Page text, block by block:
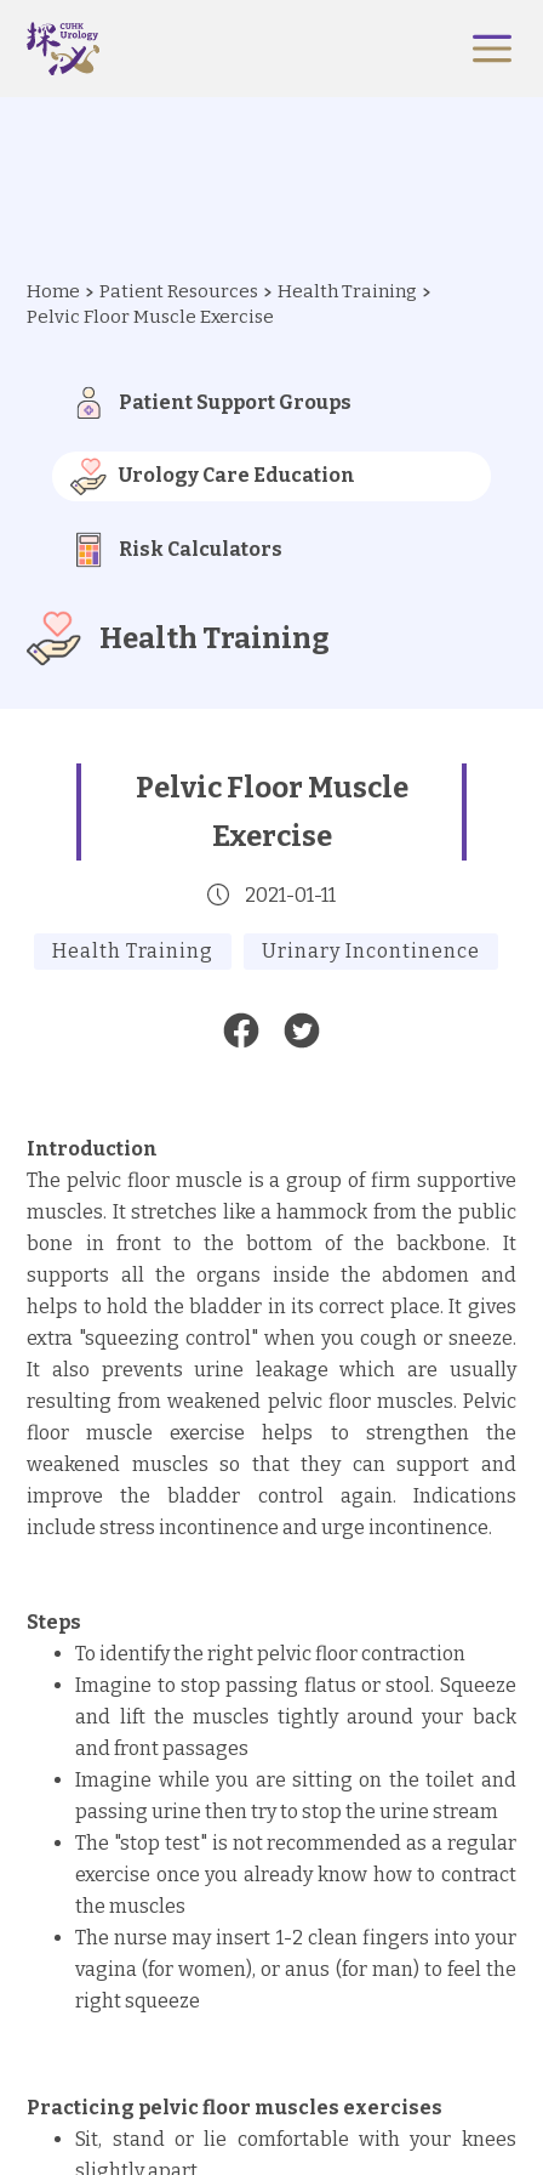
Home Patient Resources
Health Training
Pelvic Floor Muscle Exercise
Patient Support Groups
Urology Care Education
Risk Calculators
Health Training
Pelvic Floor Muscle
Exercise
2021-01-11
Health Training Urinary Incontinence
Introduction
The pelvic floor muscle is a group of firm supportive
muscles. It stretches like a hammock from the public
bone in front to the bottom of the backbone. It
supports all the organs inside the abdomen and
helps to hold the bladder in its correct place. It gives
extra "squeezing control" when you cough or sneeze.
It also prevents urine leakage which are usually
resulting from weakened pelvic floor muscles. Pelvic
floor muscle exercise helps to strengthen the
weakened muscles so that they can support and
improve the bladder control again. Indications
include stress incontinence and urge incontinence.
Steps
To identify the right pelvic floor contraction
Imagine to stop passing flatus or stool. Squeeze
and lift the muscles tightly around your back
and front passages
Imagine while you are sitting on the toilet and
passing urine then try to stop the urine stream
The "stop test" is not recommended as a regular
exercise once you already know how to contract
the muscles
The nurse may insert 1-2 clean fingers into your
vagina (for women), or anus (for man) to feel the
right squeeze
Practicing pelvic floor muscles exercises
Sit, stand or lie comfortable with your knees